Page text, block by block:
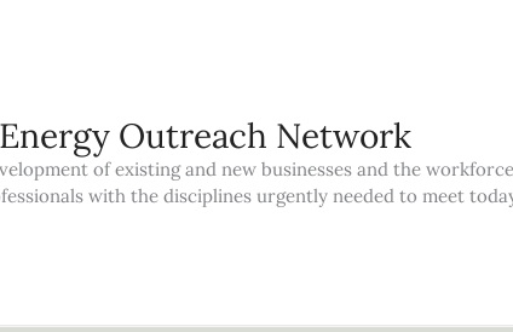
Outreach Network
of existing and new businesses and the
with the disciplines urgently needed to meet